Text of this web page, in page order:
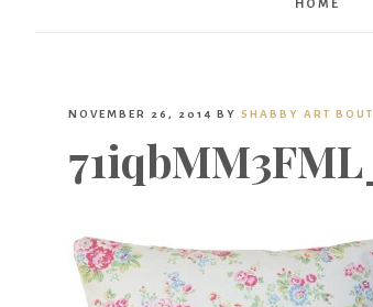
HOME
NOVEMBER 26, 2014 BY SHABBY ART